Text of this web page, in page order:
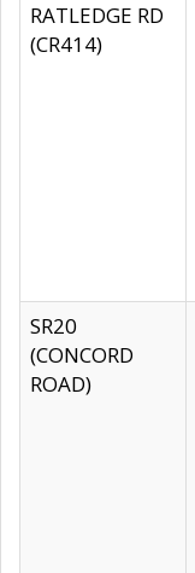
RATLEDGE RD
(CR414)
SR20
(CONCORD
ROAD)